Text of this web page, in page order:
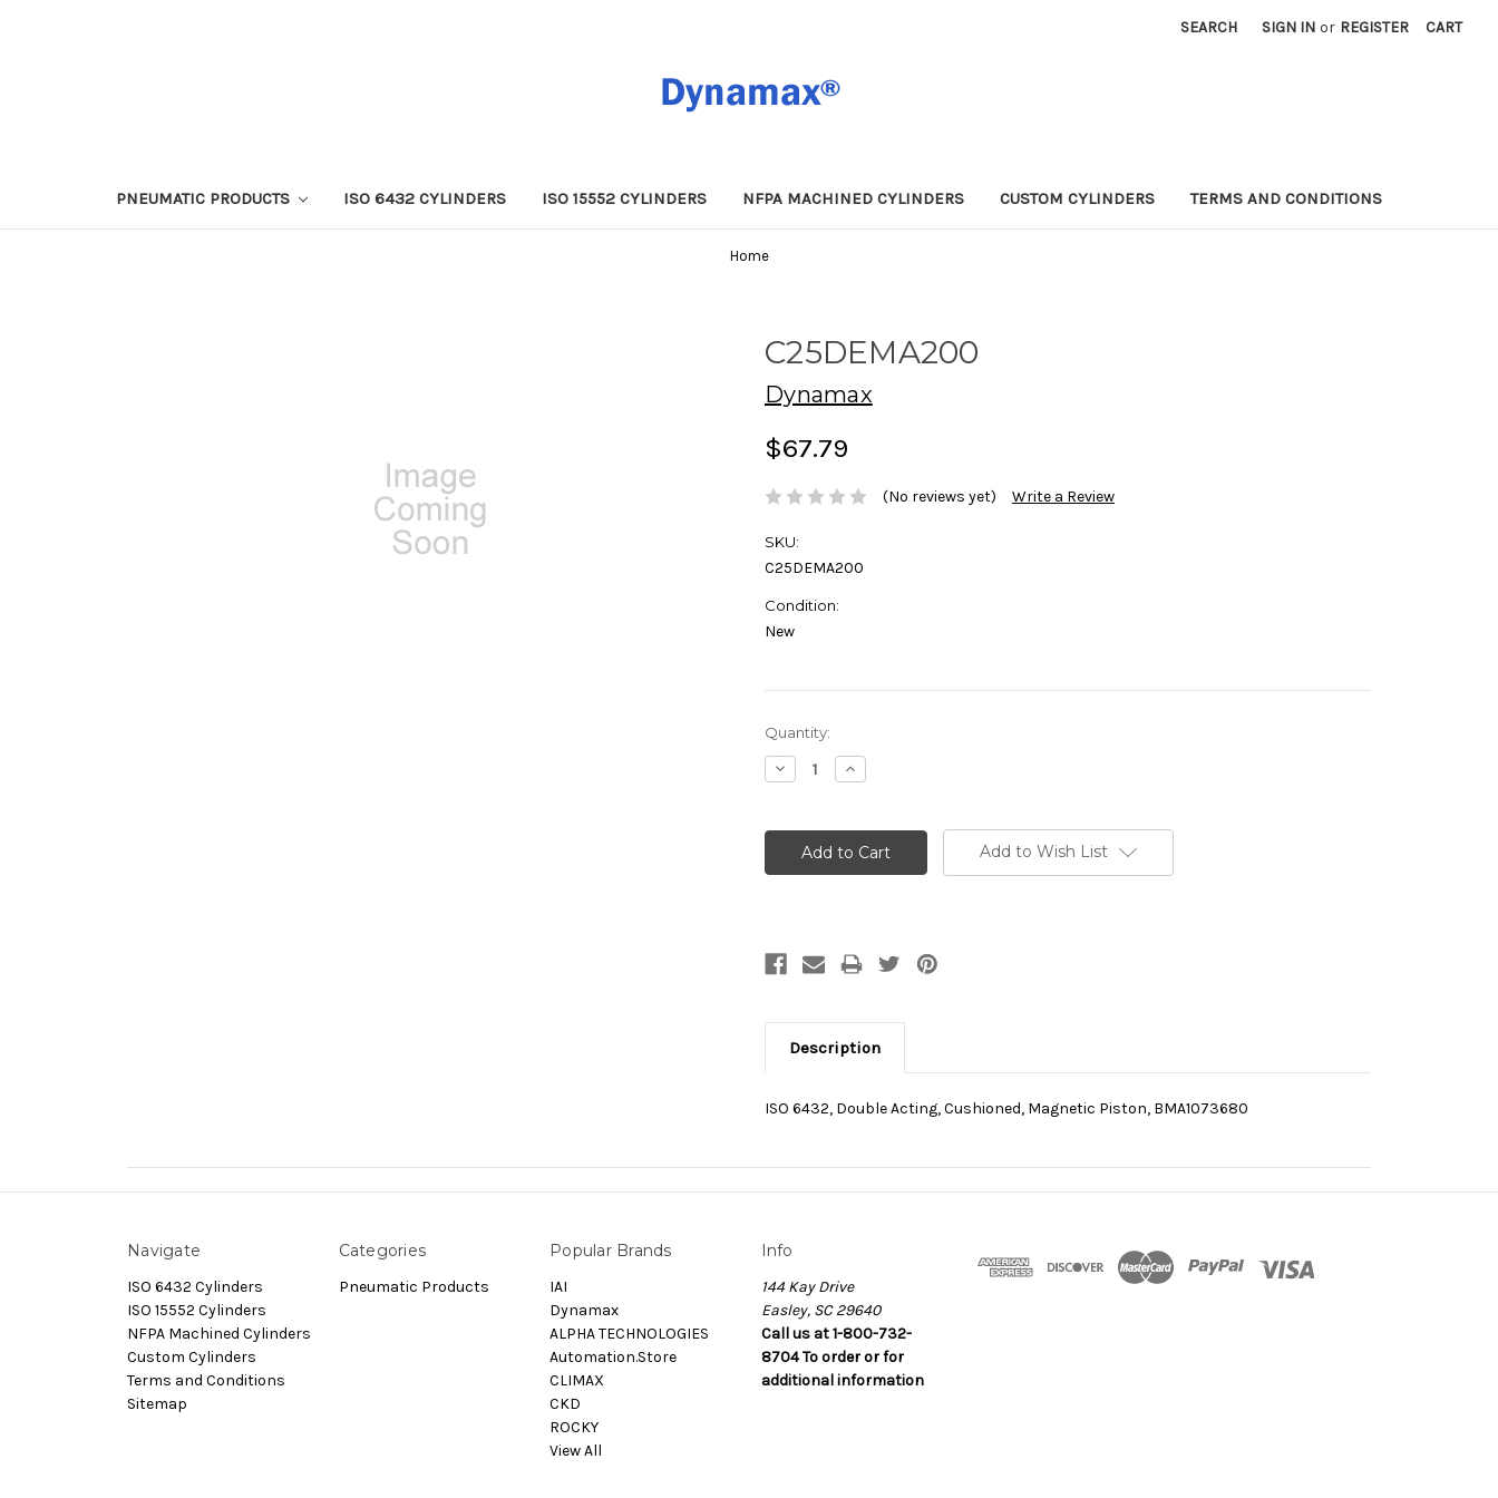
SEARCH SIGN IN or REGISTER CART
PNEUMATIC PRODUCTS ISO 6432 CYLINDERS ISO 15552 CYLINDERS NFPA MACHINED CYLINDERS CUSTOM CYLINDERS TERMS AND CONDITIONS
Home
C25DEMA200
Dynamax
$67.79
(No reviews yet) Write a Review
SKU:
C25DEMA200
Condition:
New
Current
Stock:
Quantity:
Decrease
Quantity:
Increase
Quantity:
Add to Wish List
Description
ISO 6432, Double Acting, Cushioned, Magnetic Piston, BMA1073680
Navigate
ISO 6432 Cylinders
ISO 15552 Cylinders
NFPA Machined Cylinders
Custom Cylinders
Terms and Conditions
Sitemap
Categories
Pneumatic Products
Popular Brands
IAI
Dynamax
ALPHA TECHNOLOGIES
Automation.Store
CLIMAX
CKD
ROCKY
View All
Info
144 Kay Drive
Easley, SC 29640
Call us at 1-800-732-
8704 To order or for
additional information